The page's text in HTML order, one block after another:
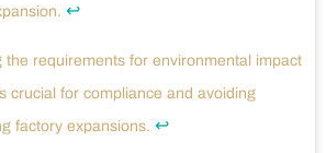
↩
the requirements for environmental impact
crucial for compliance and avoiding
factory expansions. ↩